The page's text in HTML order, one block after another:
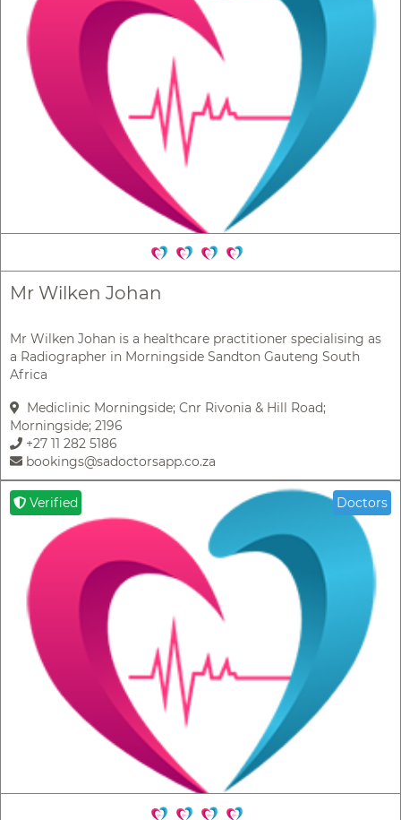
Mr Wilken Johan
Mr Wilken Johan is a healthcare practitioner specialising as
a Radiographer in Morningside Sandton Gauteng South
Africa
Mediclinic Morningside; Cnr Rivonia & Hill Road;
Morningside; 2196
+27 11 282 5186
bookings@sadoctorsapp.co.za
Verified Doctors